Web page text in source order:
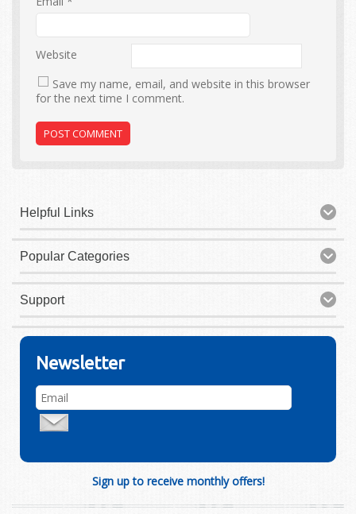
Website
Save my name, email, and website in this browser
for the next time I comment.
Helpful Links
Popular Categories
Support
Newsletter
Sign up to receive monthly offers!